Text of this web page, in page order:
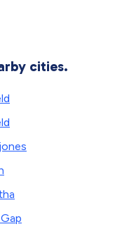
cities.